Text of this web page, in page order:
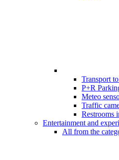
Transport
P+R
Meteo
Traffic
Restrooms
Entertainment and
All from the